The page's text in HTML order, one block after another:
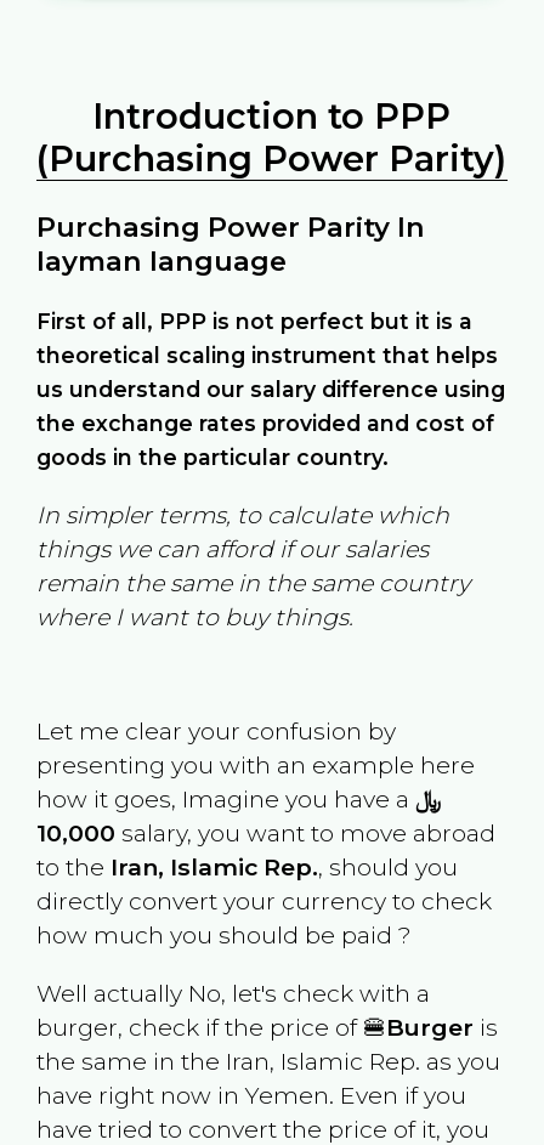
Introduction to PPP
(Purchasing Power Parity)
Purchasing Power Parity In
layman language
First of all, PPP is not perfect but it is a
theoretical scaling instrument that helps
us understand our salary difference using
the exchange rates provided and cost of
goods in the particular country.
In simpler terms, to calculate which
things we can afford if our salaries
remain the same in the same country
where I want to buy things.
Let me clear your confusion by
presenting you with an example here
how it goes, Imagine you have a ﷼
10,000 salary, you want to move abroad
to the Iran, Islamic Rep., should you
directly convert your currency to check
how much you should be paid ?
Well actually No, let's check with a
burger, check if the price of 🍔Burger is
the same in the Iran, Islamic Rep. as you
have right now inYemen. Even if you
have tried to convert the price of it, you